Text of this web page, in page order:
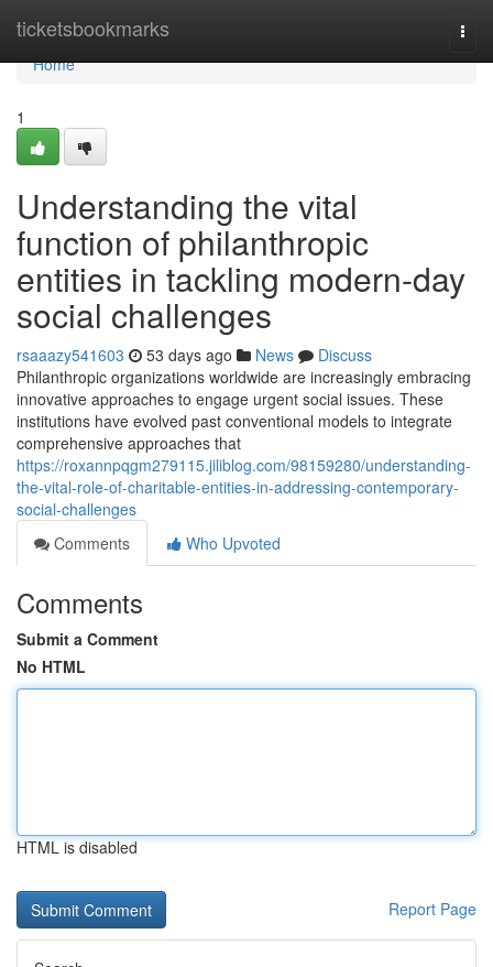
ticketsbookmarks
Home
Home
1
Understanding the vital
function of philanthropic
entities in tackling modern-day
social challenges
rsaaazy541603 53 days ago News
Discuss
Philanthropic organizations worldwide are increasingly embracing
innovative approaches to engage urgent social issues. These
institutions have evolved past conventional models to integrate
comprehensive approaches that
https://roxannpqgm279115.jiliblog.com/98159280/understanding-
the-vital-role-of-charitable-entities-in-addressing-contemporary-
social-challenges
Comments
Who Upvoted
Comments
Submit a Comment
No HTML
HTML is disabled
Report Page